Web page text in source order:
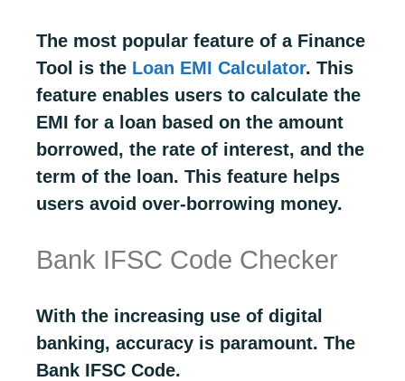
The most popular feature of a Finance
Tool is the Loan EMI Calculator. This
feature enables users to calculate the
EMI for a loan based on the amount
borrowed, the rate of interest, and the
term of the loan. This feature helps
users avoid over-borrowing money.
Bank IFSC Code Checker
With the increasing use of digital
banking, accuracy is paramount. The
Bank IFSC Code.